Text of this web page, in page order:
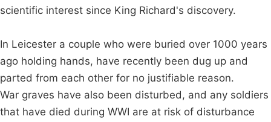
scientific interest since King Richard's discovery.
In Leicester a couple who were buried over 1000 years
ago holding hands, have recently been dug up and
parted from each other for no justifiable reason.
War graves have also been disturbed, and any soldiers
that have died during WWI are at risk of disturbance